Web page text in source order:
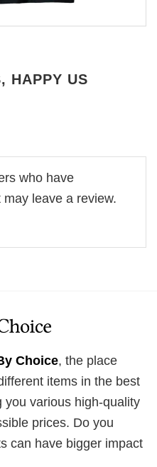
HAPPY US
who have
leave a review.
Choice, the place
items in the best
you various high-quality
prices. Do you
can have bigger impact